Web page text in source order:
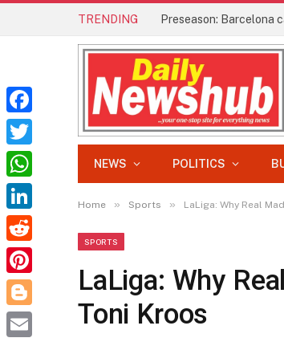
TRENDING Preseason: Barcelona
NEWS POLITICS
Home » Sports » LaLiga: Why Real
SPORTS
LaLiga: Why
Toni Kroos
Facebook
Twitter
WhatsApp
LinkedIn
Reddit
Pinterest
Blogger